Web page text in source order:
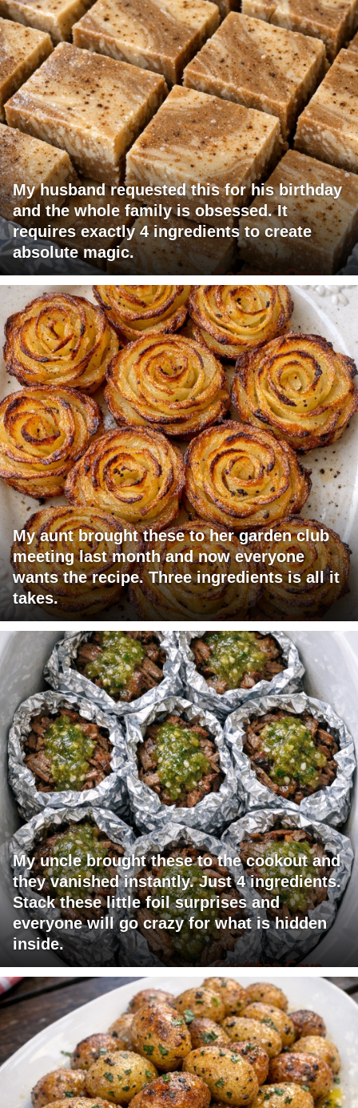
My husband requested this for his birthday
and the whole family is obsessed. It
requires exactly 4 ingredients to create
absolute magic.
My aunt brought these to her garden club
meeting last month and now everyone
wants the recipe. Three ingredients is all it
takes.
My uncle brought these to the cookout and
they vanished instantly. Just 4 ingredients.
Stack these little foil surprises and
everyone will go crazy for what is hidden
inside.